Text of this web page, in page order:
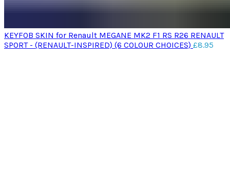
KEYFOB SKIN for Renault MEGANE MK2 F1 RS R26 RENAULT
SPORT - (RENAULT-INSPIRED) (6 COLOUR CHOICES) £8.95